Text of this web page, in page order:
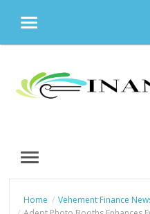
MENU
content
MENU
Home
Vehement Finance